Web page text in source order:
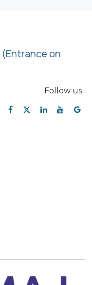
(Entrance on
Follow us